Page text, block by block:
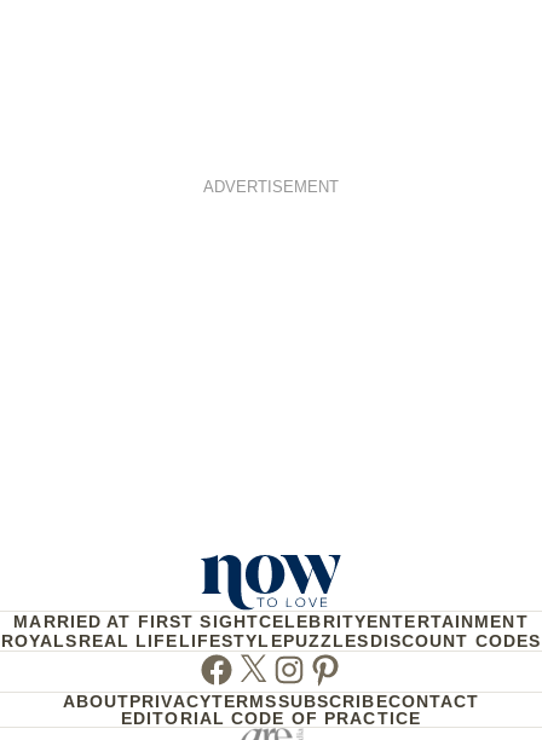
ADVERTISEMENT
MARRIED AT FIRST SIGHTCELEBRITYENTERTAINMENT
ROYALSREAL LIFELIFESTYLEPUZZLESDISCOUNT CODES
Facebook
TwitterInstagram
Pinterest
ABOUTPRIVACYTERMSSUBSCRIBECONTACT
EDITORIAL CODE OF PRACTICE